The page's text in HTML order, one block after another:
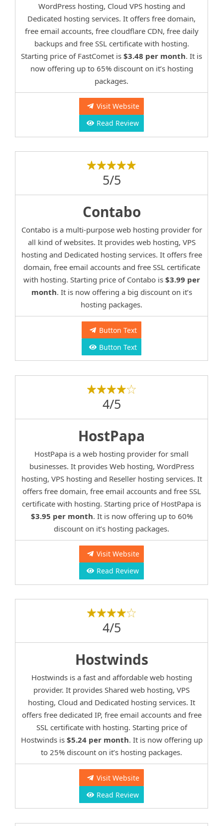
WordPress hosting, Cloud VPS hosting and
Dedicated hosting services. It offers free domain,
free email accounts, free cloudflare CDN, free daily
backups and free SSL certificate with hosting.
Starting price of FastComet is $3.48 per month. It is
now offering up to 65% discount on it’s hosting
packages.
Visit Website
Read Review
5/5
Contabo
Contabo is a multi-purpose web hosting provider for
all kind of websites. It provides web hosting, VPS
hosting and Dedicated hosting services. It offers free
domain, free email accounts and free SSL certificate
with hosting. Starting price of Contabo is $3.99 per
month. It is now offering a big discount on it’s
hosting packages.
Button Text
Button Text
4/5
HostPapa
HostPapa is a web hosting provider for small
businesses. It provides Web hosting, WordPress
hosting, VPS hosting and Reseller hosting services. It
offers free domain, free email accounts and free SSL
certificate with hosting. Starting price of HostPapa is
$3.95 per month. It is now offering up to 60%
discount on it’s hosting packages.
Visit Website
Read Review
4/5
Hostwinds
Hostwinds is a fast and affordable web hosting
provider. It provides Shared web hosting, VPS
hosting, Cloud and Dedicated hosting services. It
offers free dedicated IP, free email accounts and free
SSL certificate with hosting. Starting price of
Hostwinds is $5.24 per month. It is now offering up
to 25% discount on it’s hosting packages.
Visit Website
Read Review